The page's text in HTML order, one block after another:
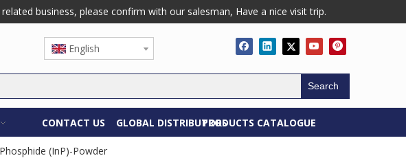
business, please confirm with our salesman, Have a nice visit trip.
English
Search
CONTACT US GLOBAL DISTRIBUTORSPRODUCTS CATALOGUE
(InP)-Powder